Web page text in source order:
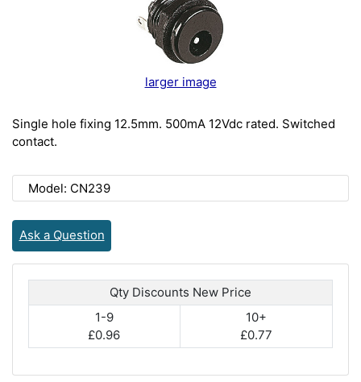
larger image
Single hole fixing 12.5mm. 500mA 12Vdc rated. Switched
contact.
Model: CN239
Ask a Question
Qty Discounts New Price
1-9
£0.96
10+
£0.77